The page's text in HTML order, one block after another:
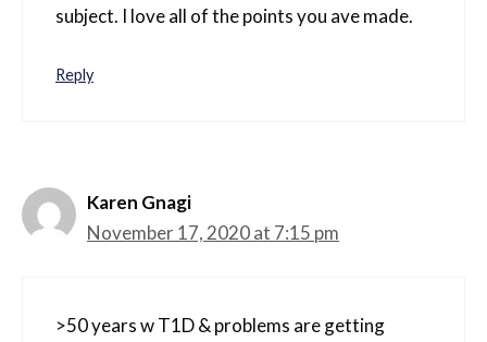
subject. I love all of the points you ave made.
Reply
Karen Gnagi
November 17, 2020 at 7:15 pm
>50 years w T1D & problems are getting